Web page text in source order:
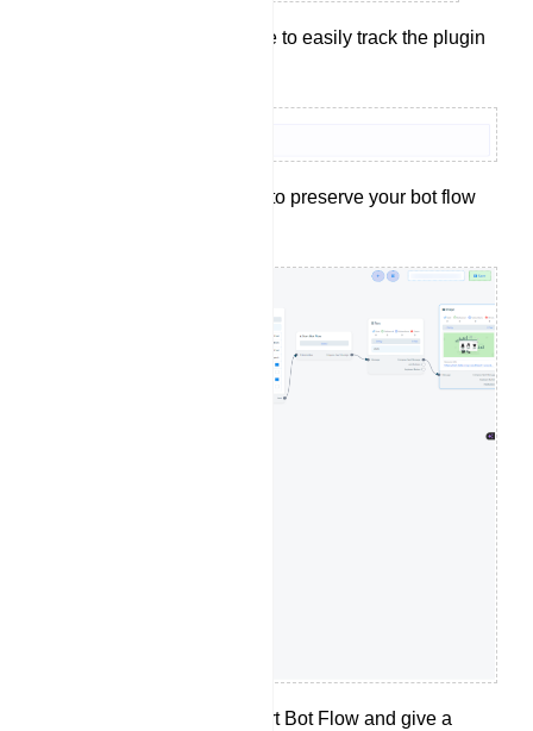
Provide a reference to easily track the plugin
Click the `Save` button to preserve your bot flow
Double click on the Start Bot Flow and give a